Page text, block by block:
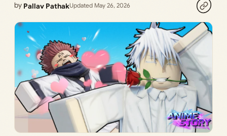
by Pallav PathakUpdated May 26, 2026